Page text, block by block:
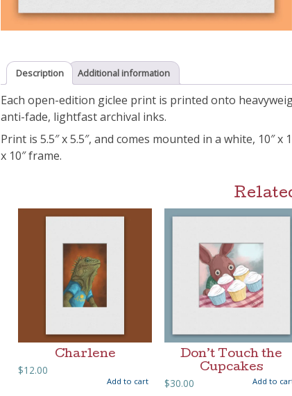
Description Additional information
Each open-edition giclee print is printed onto
anti-fade, lightfast archival inks.
Print is 5.5″ x 5.5″, and comes mounted in a white, 10″
x 10″ frame.
Charlene
$12.00
Add to cart
Don’t Touch the
Cupcakes
$30.00 Add to